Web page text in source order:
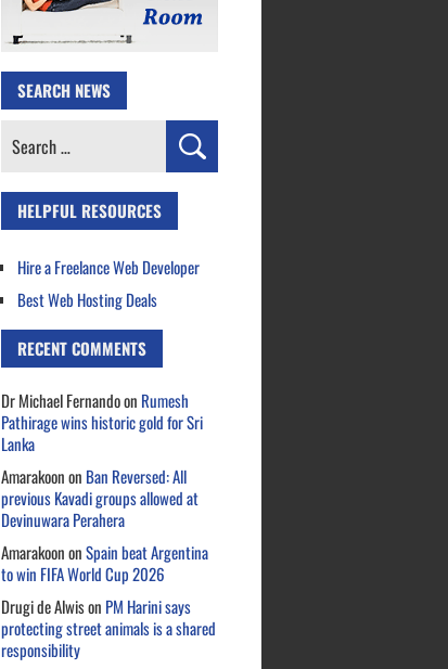
SEARCH NEWS
Search
HELPFUL RESOURCES
Hire a Freelance Web Developer
Best Web Hosting Deals
RECENT COMMENTS
Dr Michael Fernandoon Rumesh
Pathirage wins historic gold for Sri
Lanka
Amarakoonon Ban Reversed: All
previous Kavadi groups allowed at
Devinuwara Perahera
AmarakoononSpain beat Argentina
to win FIFA World Cup 2026
Drugi de Alwison PM Harini says
protecting street animals is a shared
responsibility